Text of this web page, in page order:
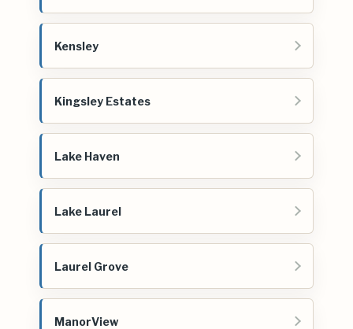
Kensley
Kingsley Estates
Lake Haven
Lake Laurel
Laurel Grove
ManorView